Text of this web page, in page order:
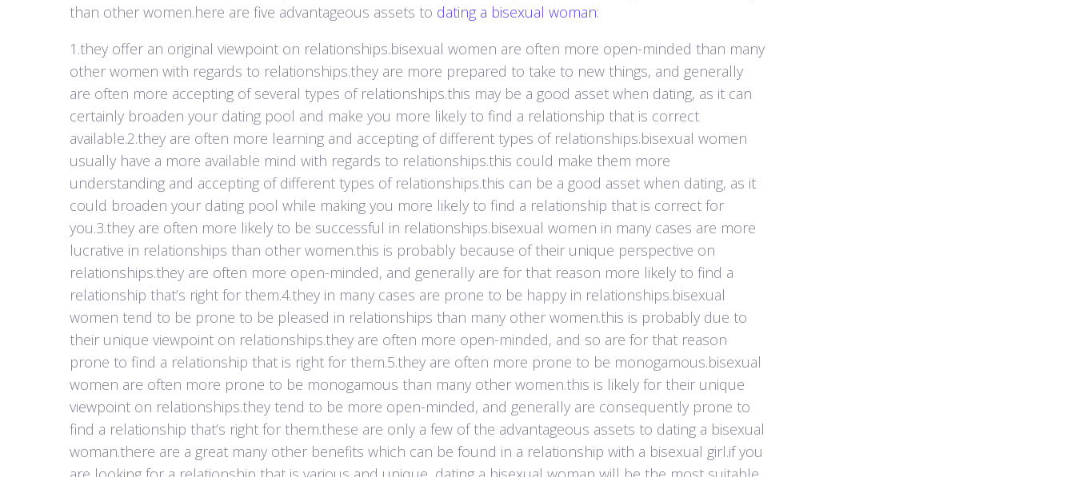
than other women.here are five advantageous assets to dating a bisexual woman:
1.they offer an original viewpoint on relationships.bisexual women are often more open-minded than many
other women with regards to relationships.they are more prepared to take to new things, and generally
are often more accepting of several types of relationships.this may be a good asset when dating, as it can
certainly broaden your dating pool and make you more likely to find a relationship that is correct
available.2.they are often more learning and accepting of different types of relationships.bisexual women
usually have a more available mind with regards to relationships.this could make them more
understanding and accepting of different types of relationships.this can be a good asset when dating, as it
could broaden your dating pool while making you more likely to find a relationship that is correct for
you.3.they are often more likely to be successful in relationships.bisexual women in many cases are more
lucrative in relationships than other women.this is probably because of their unique perspective on
relationships.they are often more open-minded, and generally are for that reason more likely to find a
relationship that’s right for them.4.they in many cases are prone to be happy in relationships.bisexual
women tend to be prone to be pleased in relationships than many other women.this is probably due to
their unique viewpoint on relationships.they are often more open-minded, and so are for that reason
prone to find a relationship that is right for them.5.they are often more prone to be monogamous.bisexual
women are often more prone to be monogamous than many other women.this is likely for their unique
viewpoint on relationships.they tend to be more open-minded, and generally are consequently prone to
find a relationship that’s right for them.these are only a few of the advantageous assets to dating a bisexual
woman.there are a great many other benefits which can be found in a relationship with a bisexual girl.if you